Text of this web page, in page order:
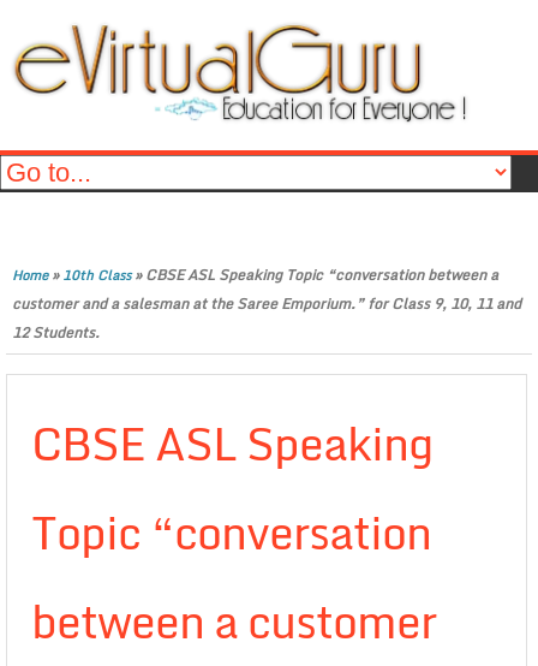
Home»10th Class»CBSE ASL Speaking Topic “conversation between a
customer and a salesman at the Saree Emporium.” for Class 9, 10, 11 and
12 Students.
CBSE ASL Speaking
Topic “conversation
between a customer